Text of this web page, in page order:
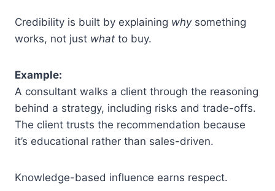
Credibility is built by explaining whysomething
works, not just what to buy.
Example:
A consultant walks a client through the reasoning
behind a strategy, including risks and trade-offs.
The client trusts the recommendation because
it’s educational rather than sales-driven.
Knowledge-based influence earns respect.